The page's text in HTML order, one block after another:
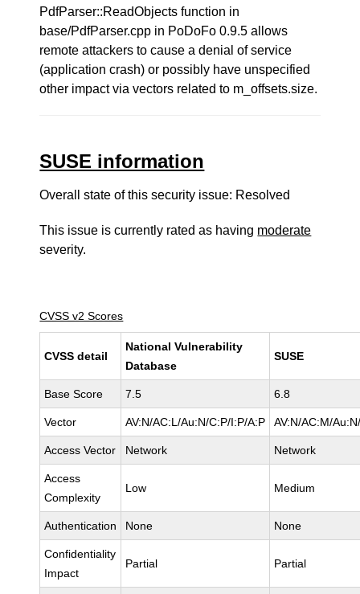
PdfParser::ReadObjects function in
base/PdfParser.cpp in PoDoFo 0.9.5 allows
remote attackers to cause a denial of service
(application crash) or possibly have unspecified
other impact via vectors related to m_offsets.size.
SUSE information
Overall state of this security issue: Resolved
This issue is currently rated as having moderate
severity.
CVSS v2 Scores
CVSS detail
National Vulnerability
Database
SUSE
Base Score 7.5 6.8
Vector AV:N/AC:L/Au:N/C:P/I:P/A:P AV:N/AC:M/
Access Vector Network Network
Access
Complexity
Low Medium
Authentication None None
Confidentiality
Impact
Partial Partial